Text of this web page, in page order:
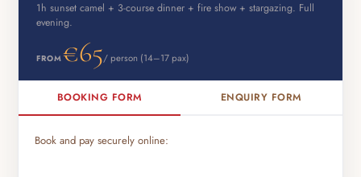
1h sunset camel + 3-course dinner + fire show + stargazing. Full
evening.
FROM€65/ person (14–17 pax)
BOOKING FORM ENQUIRY FORM
Book and pay securely online: